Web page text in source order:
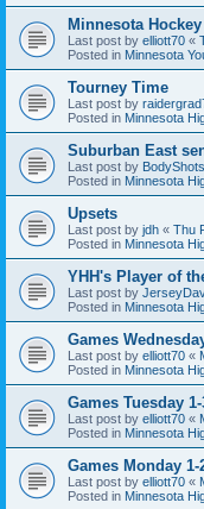
Minnesota
Last post by elliott70 «
Posted in Minnesota
Tourney Time
Last post by
Posted in Minnesota
Suburban East
Last post by BodyShots
Posted in Minnesota
Upsets
Last post by jdh « Thu
Posted in Minnesota
YHH's Player of
Last post by
Posted in Minnesota
Games
Last post by elliott70 «
Posted in Minnesota
Games Tuesday 1-
Last post by elliott70 «
Posted in Minnesota
Games Monday 1-
Last post by elliott70 «
Posted in Minnesota